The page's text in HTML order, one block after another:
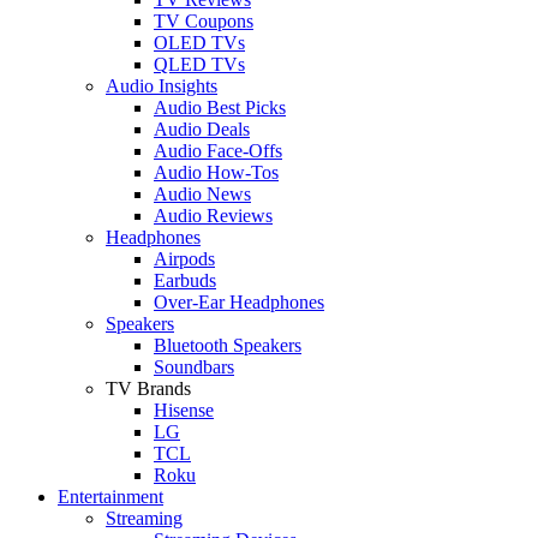
TV Coupons
OLED TVs
QLED TVs
Audio Insights
Audio Best Picks
Audio Deals
Audio Face-Offs
Audio How-Tos
Audio News
Audio Reviews
Headphones
Airpods
Earbuds
Over-Ear Headphones
Speakers
Bluetooth Speakers
Soundbars
TV Brands
Hisense
LG
TCL
Roku
Entertainment
Streaming